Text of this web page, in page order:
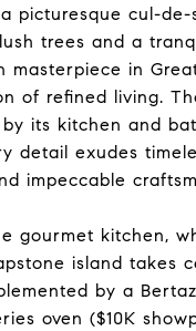
picturesque cul-de-
trees and a
masterpiece in
of refined living.
by its kitchen and
detail exudes
impeccable
gourmet kitchen,
island takes
by a
oven ($10K